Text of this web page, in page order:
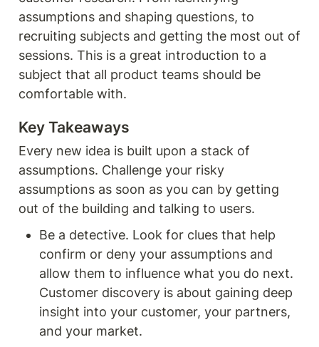
assumptions and shaping questions, to
recruiting subjects and getting the most out of
sessions. This is a great introduction to a
subject that all product teams should be
comfortable with.
Key Takeaways
Every new idea is built upon a stack of
assumptions. Challenge your risky
assumptions as soon as you can by getting
out of the building and talking to users.
Be a detective. Look for clues that help
confirm or deny your assumptions and
allow them to influence what you do next.
Customer discovery is about gaining deep
insight into your customer, your partners,
and your market.